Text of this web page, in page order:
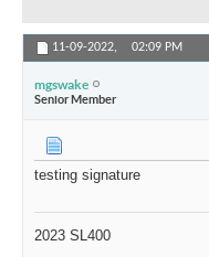
11-09-2022, 02:09 PM
mgswake
Senior Member
testing signature
2023 SL400